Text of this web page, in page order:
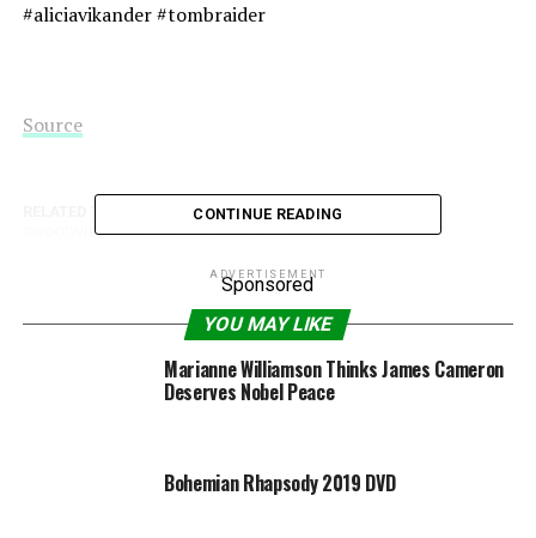
#aliciavikander #tombraider
Source
ALICIA BOHEMIAN
GOODVIBES
HIPPIELIFE PEACE VIKANDER
CONTINUE READING
ADVERTISEMENT
Sponsored
YOU MAY LIKE
Marianne Williamson Thinks James Cameron
Deserves Nobel Peace
Bohemian Rhapsody 2019 DVD